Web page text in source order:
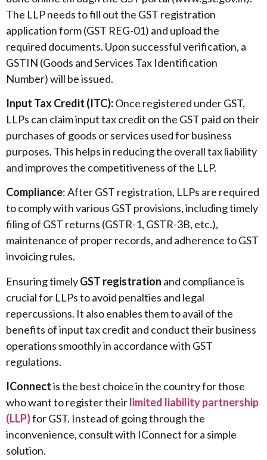
The LLP needs to fill out the GST registration
application form (GST REG-01) and upload the
required documents. Upon successful verification, a
GSTIN (Goods and Services Tax Identification
Number) will be issued.
Input Tax Credit (ITC):Once registered under GST,
LLPs can claim input tax credit on the GST paid on their
purchases of goods or services used for business
purposes. This helps in reducing the overall tax liability
and improves the competitiveness of the LLP.
Compliance: After GST registration, LLPs are required
to comply with various GST provisions, including timely
filing of GST returns (GSTR-1, GSTR-3B, etc.),
maintenance of proper records, and adherence to GST
invoicing rules.
Ensuring timelyGST registration and compliance is
crucial for LLPs to avoid penalties and legal
repercussions. It also enables them to avail of the
benefits of input tax credit and conduct their business
operations smoothly in accordance with GST
regulations.
IConnectis the best choice in the country for those
who want to register theirlimited liability partnership
(LLP)for GST. Instead of going through the
inconvenience, consult with IConnect for a simple
solution.